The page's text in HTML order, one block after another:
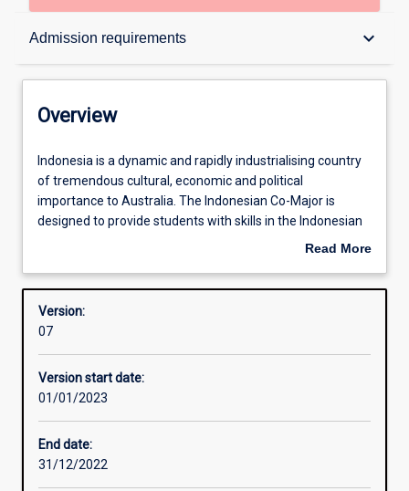
Admission requirements keyboard_arrow_down
Overview
Structure
Admission requirements
Overview
Indonesia
is
a
dynamic
industrialising
of
tremendous
economic
and
political
importance
to
Indonesia is a dynamic and rapidly industrialising country
of tremendous cultural, economic and political
importance to Australia. The Indonesian Co-Major is
designed to provide students with skills in the Indonesian
language. This co-major, which is open to beginners and
three years of interactive Indonesian language study
including speaking, listening, reading, writing and cultural
Consortium for ‘In-Country’ Indonesian Studies (ACICIS),
or equivalent, as part of the degree.
Read More
Overview
Version:
07
Version start date:
01/01/2023
End date:
31/12/2022